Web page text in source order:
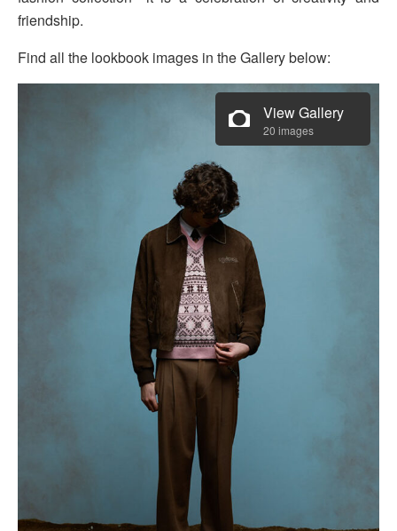
friendship.
Find all the lookbook images in the Gallery below:
View Gallery
20 images